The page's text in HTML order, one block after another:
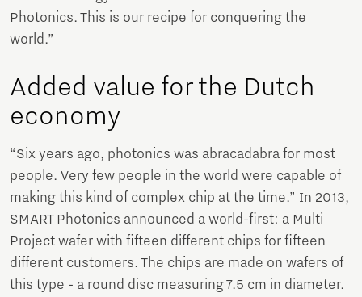
Photonics. This is our recipe for conquering the
world.”
Added value for the Dutch
economy
“Six years ago, photonics was abracadabra for most
people. Very few people in the world were capable of
making this kind of complex chip at the time.” In 2013,
SMART Photonics announced a world-first: a Multi
Project wafer with fifteen different chips for fifteen
different customers. The chips are made on wafers of
this type - a round disc measuring 7.5 cm in diameter.